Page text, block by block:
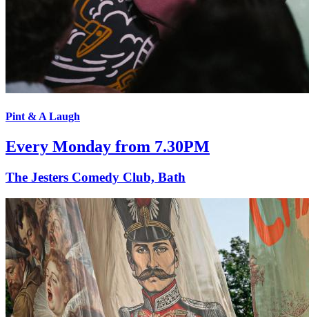
Pint & A Laugh
Every Monday from 7.30PM
The Jesters Comedy Club, Bath